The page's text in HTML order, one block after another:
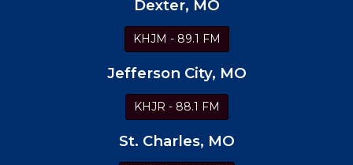
Dexter, MO
KHJM - 89.1 FM
Jefferson City, MO
KHJR - 88.1 FM
St. Charles, MO